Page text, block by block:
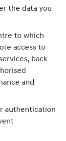
the data you
to which
access to
back
and
authentication